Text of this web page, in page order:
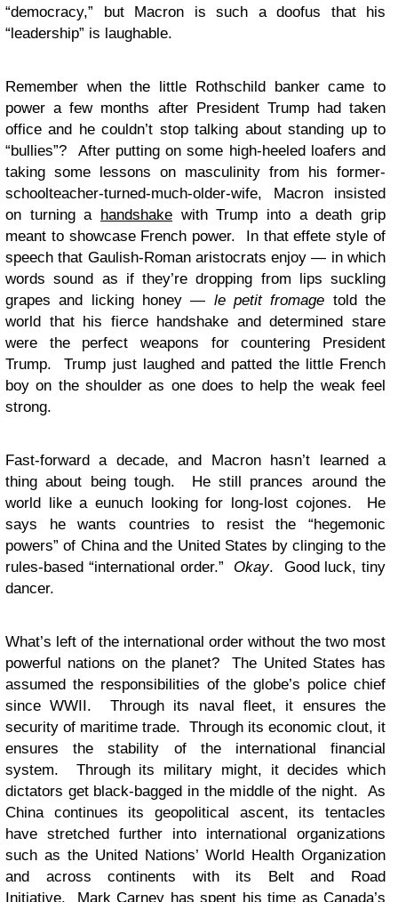
“democracy,” but Macron is such a doofus that his
“leadership” is laughable.
Remember when the little Rothschild banker came to
power a few months after President Trump had taken
office and he couldn’t stop talking about standing up to
“bullies”? After putting on some high-heeled loafers and
taking some lessons on masculinity from his former-
schoolteacher-turned-much-older-wife, Macron insisted
on turning a handshake with Trump into a death grip
meant to showcase French power. In that effete style of
speech that Gaulish-Roman aristocrats enjoy — in which
words sound as if they’re dropping from lips suckling
grapes and licking honey — le petit fromage told the
world that his fierce handshake and determined stare
were the perfect weapons for countering President
Trump. Trump just laughed and patted the little French
boy on the shoulder as one does to help the weak feel
strong.
Fast-forward a decade, and Macron hasn’t learned a
thing about being tough. He still prances around the
world like a eunuch looking for long-lost cojones. He
says he wants countries to resist the “hegemonic
powers” of China and the United States by clinging to the
rules-based “international order.” Okay. Good luck, tiny
dancer.
What’s left of the international order without the two most
powerful nations on the planet? The United States has
assumed the responsibilities of the globe’s police chief
since WWII. Through its naval fleet, it ensures the
security of maritime trade. Through its economic clout, it
ensures the stability of the international financial
system. Through its military might, it decides which
dictators get black-bagged in the middle of the night. As
China continues its geopolitical ascent, its tentacles
have stretched further into international organizations
such as the United Nations’ World Health Organization
and across continents with its Belt and Road
Initiative. Mark Carney has spent his time as Canada’s